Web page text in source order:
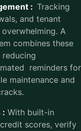
: Tracking
and tenant
A
combines these
reminders for
maintenance and
: With built-in
scores, verify